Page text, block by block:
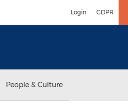
Login GDPR
People & Culture